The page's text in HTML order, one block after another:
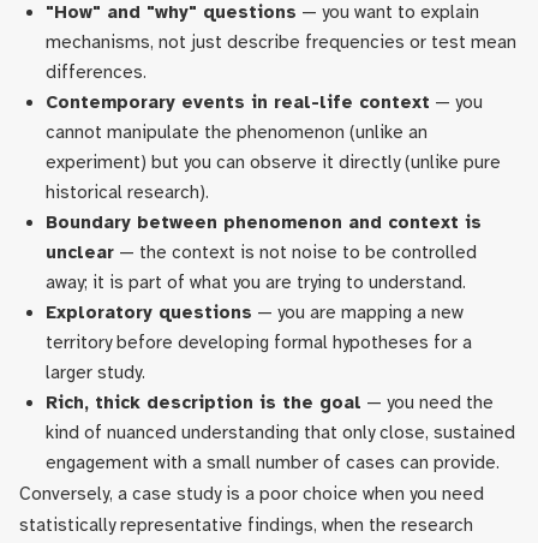
"How" and "why" questions — you want to explain
mechanisms, not just describe frequencies or test mean
differences.
Contemporary events in real-life context — you
cannot manipulate the phenomenon (unlike an
experiment) but you can observe it directly (unlike pure
historical research).
Boundary between phenomenon and context is
unclear — the context is not noise to be controlled
away; it is part of what you are trying to understand.
Exploratory questions — you are mapping a new
territory before developing formal hypotheses for a
larger study.
Rich, thick description is the goal — you need the
kind of nuanced understanding that only close, sustained
engagement with a small number of cases can provide.
Conversely, a case study is a poor choice when you need
statistically representative findings, when the research